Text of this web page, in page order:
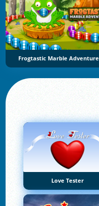
Frogtastic Marble Adventure
Love Tester